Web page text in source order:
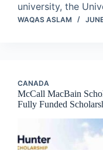
university, the
WAQAS ASLAM
CANADA
McCall MacBain
Fully Funded